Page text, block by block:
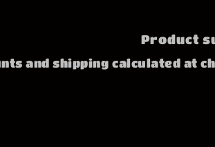
Product
and shipping calculated at